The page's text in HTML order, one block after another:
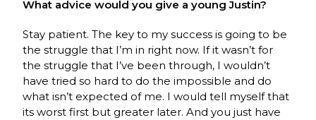
What advice would you give a young Justin?
Stay patient. The key to my success is going to be
the struggle that I’m in right now. If it wasn’t for
the struggle that I’ve been through, I wouldn’t
have tried so hard to do the impossible and do
what isn’t expected of me. I would tell myself that
its worst first but greater later. And you just have